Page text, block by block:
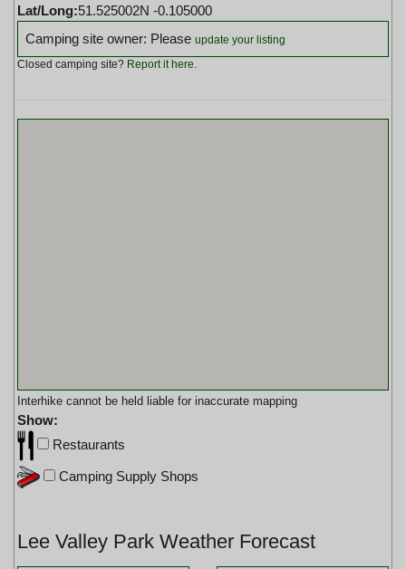
Lat/Long:51.525002N -0.105000
Camping site owner: Please update your listing
Closed camping site? Report it here
Interhike cannot be held liable for inaccurate mapping
Show:
Restaurants
Camping Supply Shops
Lee Valley Park Weather Forecast